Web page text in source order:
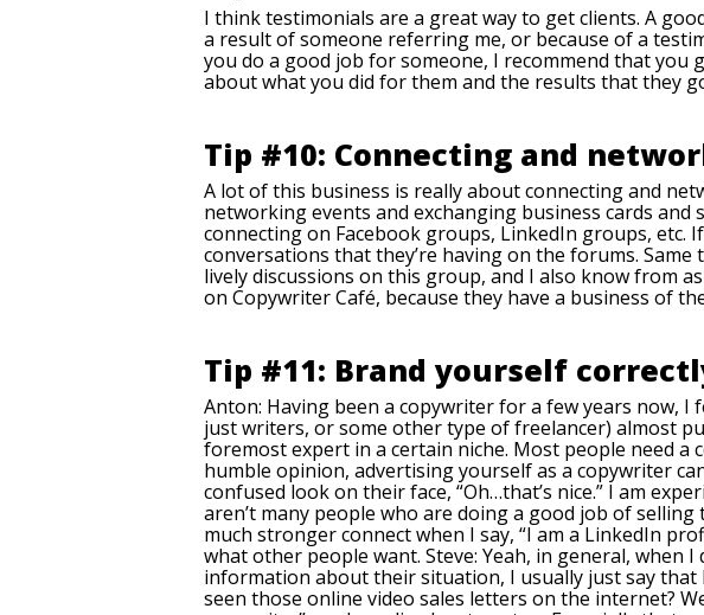
I think testimonials are a great way to get clients. A
a result of someone referring me, or because of a
you do a good job for someone, I recommend that you
about what you did for them and the results that they
Tip #10: Connecting and
A lot of this business is really about connecting and
networking events and exchanging business cards
connecting on Facebook groups, LinkedIn groups,
conversations that they’re having on the forums. Same
lively discussions on this group, and I also know from
on Copywriter Café, because they have a business of
Tip #11: Brand yourself
Anton: Having been a copywriter for a few years now,
just writers, or some other type of freelancer) almost
foremost expert in a certain niche. Most people need a
humble opinion, advertising yourself as a copywriter can
confused look on their face, “Oh…that’s nice.” I am
aren’t many people who are doing a good job of
much stronger connect when I say, “I am a LinkedIn
what other people want. Steve: Yeah, in general, when
information about their situation, I usually just say that
seen those online video sales letters on the internet?